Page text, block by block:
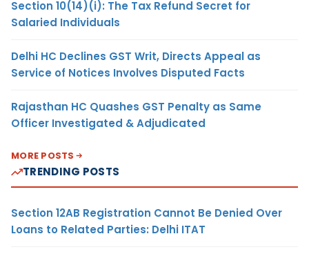
Section 10(14)(i): The Tax Refund Secret for
Salaried Individuals
Delhi HC Declines GST Writ, Directs Appeal as
Service of Notices Involves Disputed Facts
Rajasthan HC Quashes GST Penalty as Same
Officer Investigated & Adjudicated
MORE POSTS
TRENDING POSTS
Section 12AB Registration Cannot Be Denied Over
Loans to Related Parties: Delhi ITAT